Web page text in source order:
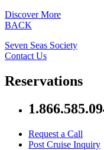
Discover More
BACK
Seven Seas Society
Contact Us
Reservations
Request a Call
Post Cruise Inquiry